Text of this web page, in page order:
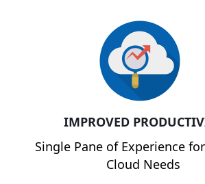
IMPROVED
Single Pane of Experience
Cloud Needs